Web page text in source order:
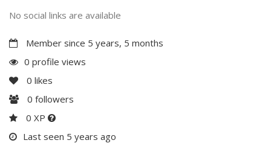
No social links are available
Member since 5 years, 5 months
0 profile views
0 likes
0 followers
0 XP
Last seen 5 years ago